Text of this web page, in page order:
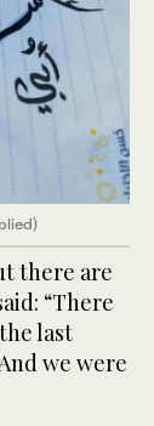
there are
“There
last
we were